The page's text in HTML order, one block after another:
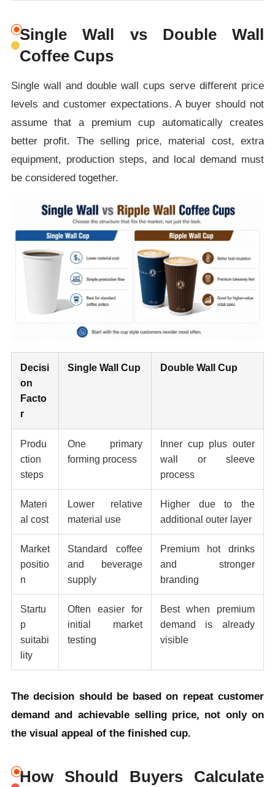
Single Wall vs Double Wall
Coffee Cups
Single wall and double wall cups serve different price
levels and customer expectations. A buyer should not
assume that a premium cup automatically creates
better profit. The selling price, material cost, extra
equipment, production steps, and local demand must
be considered together.
Decisi
on
Facto
r
Single Wall Cup Double Wall Cup
Produ
ction
steps
One primary
forming process
Inner cup plus outer
wall or sleeve
process
Materi
al cost
Lower relative
material use
Higher due to the
additional outer layer
Market
positio
n
Standard coffee
and beverage
supply
Premium hot drinks
and stronger
branding
Startu
p
suitabi
lity
Often easier for
initial market
testing
Best when premium
demand is already
visible
The decision should be based on repeat customer
demand and achievable selling price, not only on
the visual appeal of the finished cup.
How Should Buyers Calculate